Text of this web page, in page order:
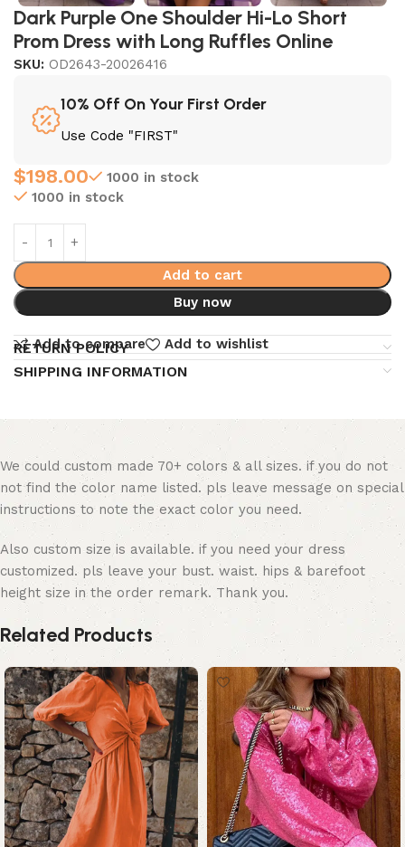
Dark Purple One Shoulder Hi-Lo Short
Prom Dress with Long Ruffles Online
SKU: OD2643-20026416
10% Off On Your First Order
Use Code "FIRST"
$198.00
1000 in stock
1000 in stock
Add to cart
Buy now
Add to compare Add to wishlist
RETURN POLICY
SHIPPING INFORMATION
We could custom made 70+ colors & all sizes. if you do not
not find the color name listed. pls leave message on special
instructions to note the exact color you need.
Also custom size is available. if you need your dress
customized. pls leave your bust. waist. hips & barefoot
height size in the order remark. Thank you.
Related Products